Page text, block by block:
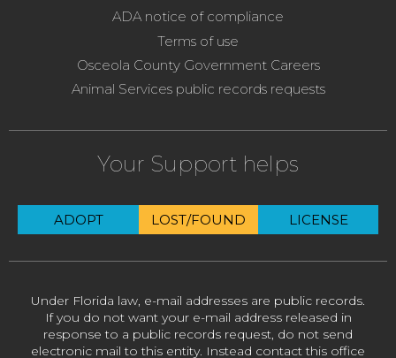
ADA notice of compliance
Terms of use
Osceola County Government Careers
Animal Services public records requests
Your Support helps
ADOPT LOST/FOUND LICENSE
Under Florida law, e-mail addresses are public records.
If you do not want your e-mail address released in
response to a public records request, do not send
electronic mail to this entity. Instead contact this office